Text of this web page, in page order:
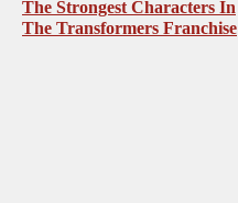
The Strongest Characters In
The Transformers Franchise